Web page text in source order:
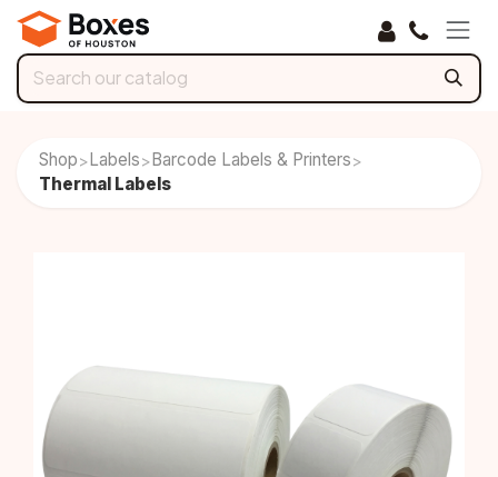
Skip to Content
Shop> Labels> Barcode Labels & Printers>
Thermal Labels